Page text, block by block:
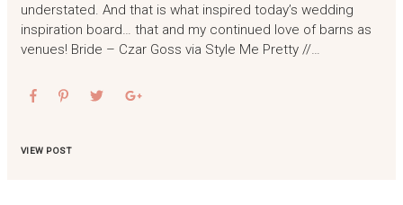
understated. And that is what inspired today’s wedding
inspiration board… that and my continued love of barns as
venues! Bride – Czar Goss via Style Me Pretty //…
VIEW POST